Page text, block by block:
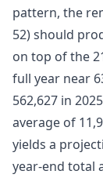
pattern, the
52) should
on top of the
full year near
562,627 in
average of
yields a
year-end total